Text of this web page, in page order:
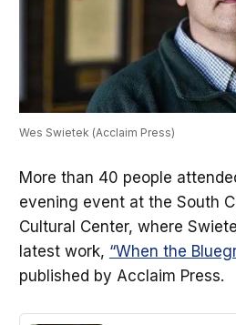
Wes Swietek (Acclaim Press)
More than 40 people
evening event at the South
Cultural Center, where
latest work, “When the
published by Acclaim Press.